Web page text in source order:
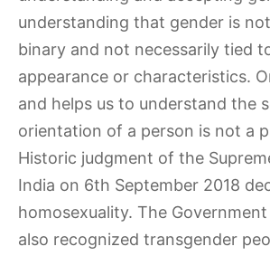
understanding that gender is
binary and not necessarily tied
appearance or characteristics.
and helps us to understand the
orientation of a person is not a
Historic judgment of the
India on 6th September 2018
homosexuality. The
also recognized transgender